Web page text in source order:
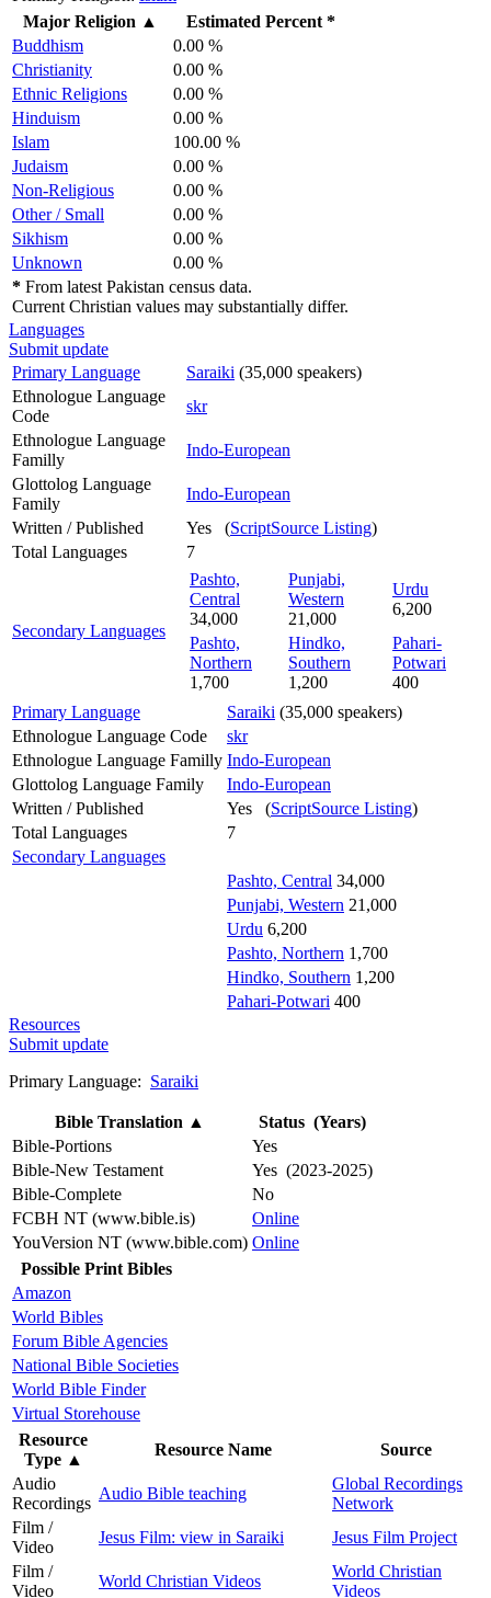
Major Religion ▲
Estimated Percent *
Buddhism
0.00 %
Christianity
0.00 %
Ethnic Religions
0.00 %
Hinduism
0.00 %
Islam
100.00 %
Judaism
0.00 %
Non-Religious
0.00 %
Other / Small
0.00 %
Sikhism
0.00 %
Unknown
0.00 %
* From latest Pakistan census data.
Current Christian values may substantially differ.
Languages
Submit update
Primary Language
Saraiki (35,000 speakers)
Ethnologue Language
Code
skr
Ethnologue Language
Familly
Indo-European
Glottolog Language
Family
Indo-European
Written / Published
Yes (ScriptSource Listing)
Total Languages
7
Secondary Languages
Pashto,
Central
34,000
Punjabi,
Western
21,000
Urdu
6,200
Pashto,
Northern
1,700
Hindko,
Southern
1,200
Pahari-
Potwari
400
Primary Language
Saraiki (35,000 speakers)
Ethnologue Language Code
skr
Ethnologue Language Familly Indo-European
Glottolog Language Family
Indo-European
Written / Published
Yes (ScriptSource Listing)
Total Languages
7
Secondary Languages
Pashto, Central 34,000
Punjabi, Western 21,000
Urdu 6,200
Pashto, Northern 1,700
Hindko, Southern 1,200
Pahari-Potwari 400
Resources
Submit update
Primary Language: Saraiki
Bible Translation ▲
Status (Years)
Bible-Portions
Yes
Bible-New Testament
Yes (2023-2025)
Bible-Complete
No
FCBH NT (www.bible.is)
Online
YouVersion NT (www.bible.com) Online
Possible Print Bibles
Amazon
World Bibles
Forum Bible Agencies
National Bible Societies
World Bible Finder
Virtual Storehouse
Resource
Type ▲
Resource Name
Source
Audio
Recordings
Audio Bible teaching
Global Recordings
Network
Film /
Video
Jesus Film: view in Saraiki
Jesus Film Project
Film /
Video
World Christian Videos
World Christian
Videos